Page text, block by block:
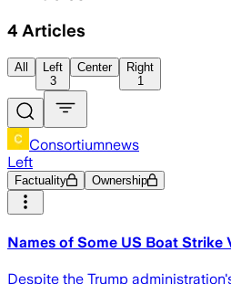
4 Articles
All
Left
3
Center
Right
1
Consortiumnews
Left
Factuality Ownership
Names of Some US Boat Strike
Despite the Trump